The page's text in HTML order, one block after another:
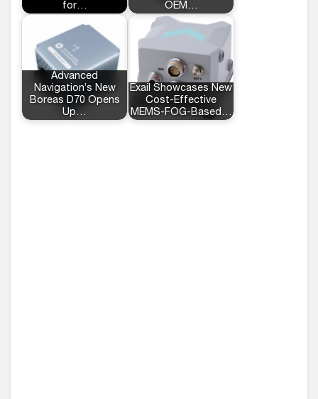
for…
OEM…
Advanced
Navigation’s New
Boreas D70 Opens
Up…
Exail Showcases New
Cost-Effective
MEMS-FOG-Based…